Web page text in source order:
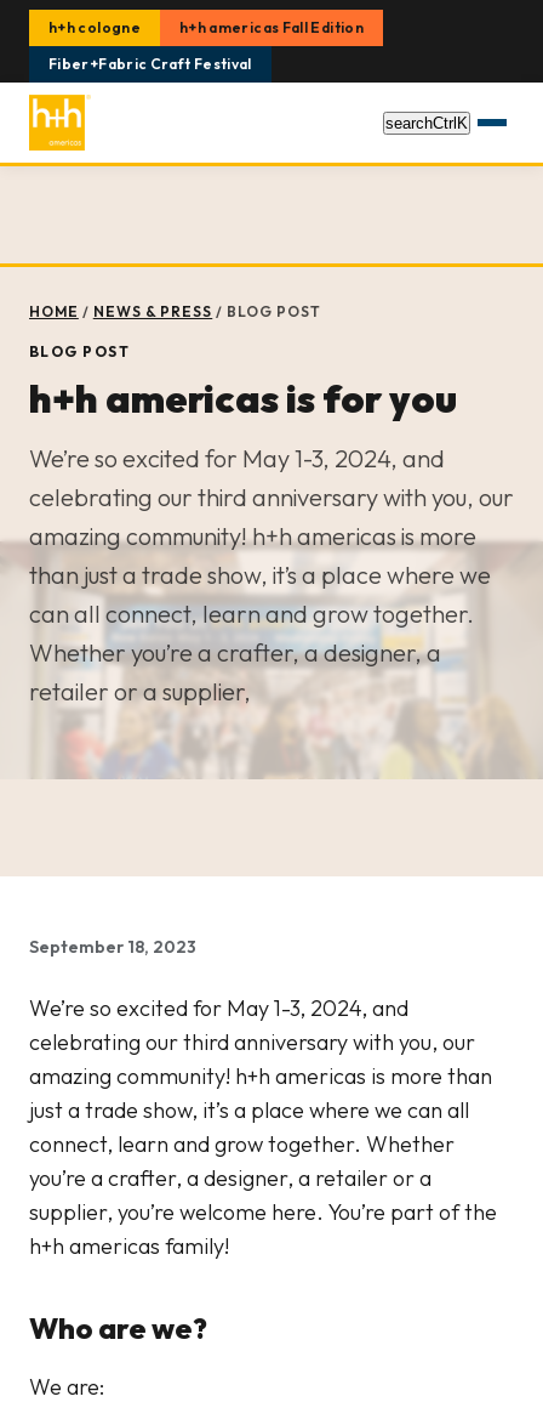
h+h cologne
h+h americas Fall Edition
Fiber+Fabric Craft Festival
searchCtrlK
HOME / NEWS & PRESS / BLOG POST
BLOG POST
h+h americas is for you
We’re so excited for May 1-3, 2024, and
celebrating our third anniversary with you, our
amazing community! h+h americas is more
than just a trade show, it’s a place where we
can all connect, learn and grow together.
Whether you’re a crafter, a designer, a
retailer or a supplier,
September 18, 2023
We’re so excited for May 1-3, 2024, and
celebrating our third anniversary with you, our
amazing community! h+h americas is more than
just a trade show, it’s a place where we can all
connect, learn and grow together. Whether
you’re a crafter, a designer, a retailer or a
supplier, you’re welcome here. You’re part of the
h+h americas family!
Who are we?
We are: